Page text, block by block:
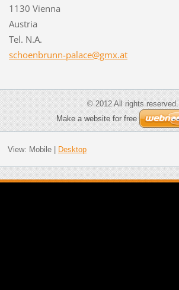
1130 Vienna
Austria
Tel. N.A.
schoenbrunn-palace@gmx.at
© 2012 All rights reserved.
Make a website for free
View: Mobile| Desktop